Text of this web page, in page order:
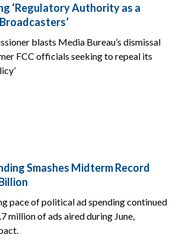
‘Regulatory Authority as a
blasts Media Bureau’s dismissal
FCC officials seeking to repeal its
Smashes Midterm Record
pace of political ad spending continued
million of ads aired during June,